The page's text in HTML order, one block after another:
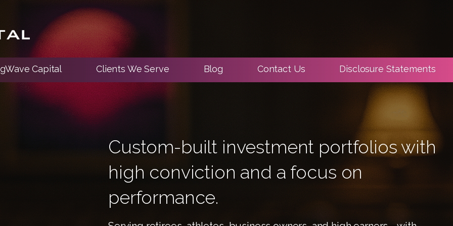
Capital Clients We Serve Blog Contact Us Disclosure Statements
Custom-built investment portfolios with
high conviction and a focus on
performance.